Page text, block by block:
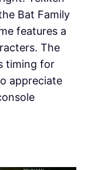
Bat Family
features a
The
timing for
appreciate